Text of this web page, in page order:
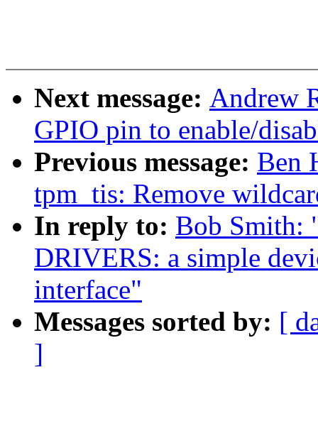
Next message: Andrew
GPIO pin to enable/
Previous message: Ben
tpm_tis: Remove
In reply to: Bob Smith:
DRIVERS: a simple
interface"
Messages sorted by: [
]